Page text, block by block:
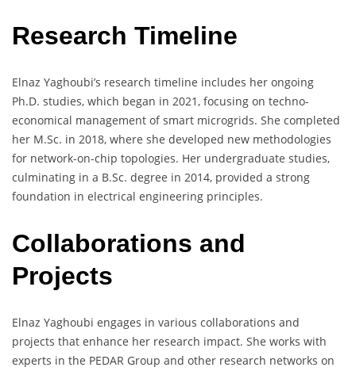
Research Timeline
Elnaz Yaghoubi’s research timeline includes her ongoing
Ph.D. studies, which began in 2021, focusing on techno-
economical management of smart microgrids. She completed
her M.Sc. in 2018, where she developed new methodologies
for network-on-chip topologies. Her undergraduate studies,
culminating in a B.Sc. degree in 2014, provided a strong
foundation in electrical engineering principles.
Collaborations and
Projects
Elnaz Yaghoubi engages in various collaborations and
projects that enhance her research impact. She works with
experts in the PEDAR Group and other research networks on